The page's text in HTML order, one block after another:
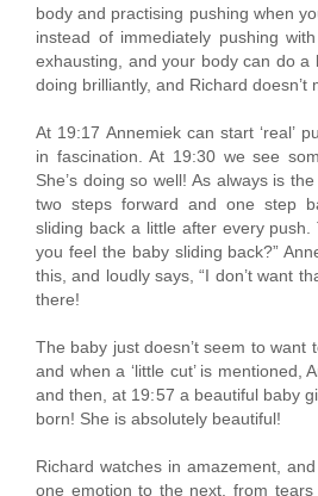
body and practising pushing when
instead of immediately pushing
exhausting, and your body can do a
doing brilliantly, and Richard doesn’t
At 19:17 Annemiek can start ‘real’
in fascination. At 19:30 we see
She’s doing so well! As always is
two steps forward and one step
sliding back a little after every push.
you feel the baby sliding back?”
this, and loudly says, “I don’t want
there!
The baby just doesn’t seem to want
and when a ‘little cut’ is mentioned,
and then, at 19:57 a beautiful baby
born! She is absolutely beautiful!
Richard watches in amazement,
one emotion to the next, from tears